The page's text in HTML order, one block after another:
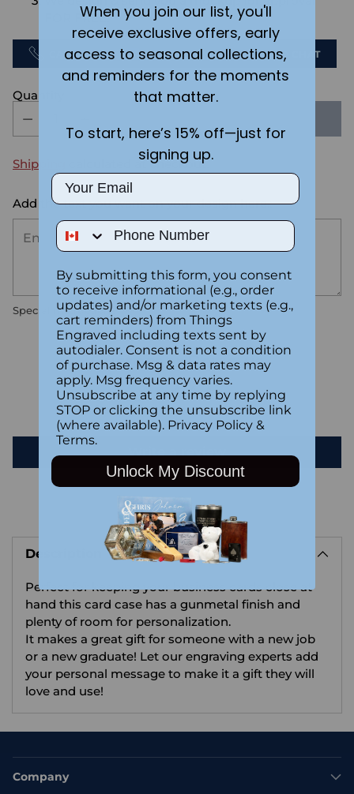
FOR FREE.
CALL US SEND US AN EMAIL CHAT
Quantity
Shipping calculated at checkout.
Add the text you want on your design here.:
Special instructions
Customer Reviews
Be the first to write a review
Write a review
product
cart
Description
Perfect for keeping your business cards close at
hand this card case has a gunmetal finish and
plenty of room for personalization.
It makes a great gift for someone with a new job
or a new graduate! Let our engraving experts add
your personal message to make it a gift they will
love and use!
Company
When you join our list, you'll
receive exclusive offers, early
access to seasonal collections,
and reminders for the moments
that matter.
To start, here’s 15% off—just for
signing up.
Email
Phone Number
By submitting this form, you consent
to receive informational (e.g., order
updates) and/or marketing texts (e.g.,
cart reminders) from Things
Engraved including texts sent by
autodialer. Consent is not a condition
of purchase. Msg & data rates may
apply. Msg frequency varies.
Unsubscribe at any time by replying
STOP or clicking the unsubscribe link
(where available). Privacy Policy &
Terms.
Unlock My Discount